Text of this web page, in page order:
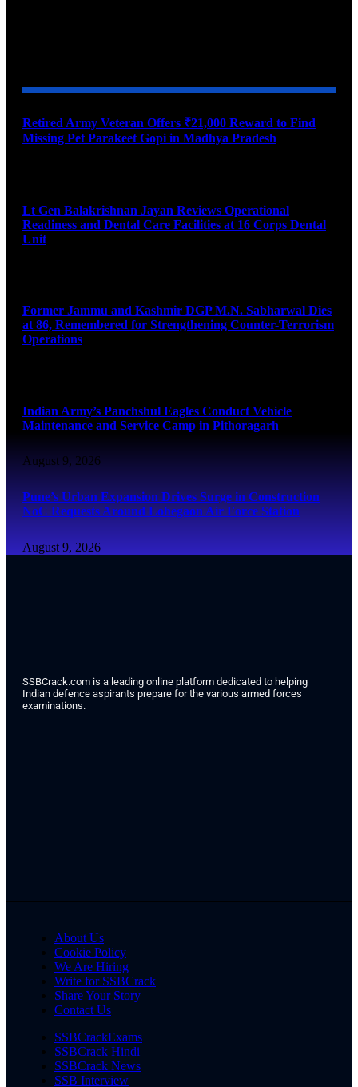
Retired Army Veteran Offers ₹21,000 Reward to Find
Missing Pet Parakeet Gopi in Madhya Pradesh
Lt Gen Balakrishnan Jayan Reviews Operational
Readiness and Dental Care Facilities at 16 Corps Dental
Unit
Former Jammu and Kashmir DGP M.N. Sabharwal Dies
at 86, Remembered for Strengthening Counter-Terrorism
Operations
Indian Army’s Panchshul Eagles Conduct Vehicle
Maintenance and Service Camp in Pithoragarh
August 9, 2026
Pune’s Urban Expansion Drives Surge in Construction
NoC Requests Around Lohegaon Air Force Station
August 9, 2026
SSBCrack.com is a leading online platform dedicated to helping
Indian defence aspirants prepare for the various armed forces
examinations.
About Us
Cookie Policy
We Are Hiring
Write for SSBCrack
Share Your Story
Contact Us
SSBCrackExams
SSBCrack Hindi
SSBCrack News
SSB Interview